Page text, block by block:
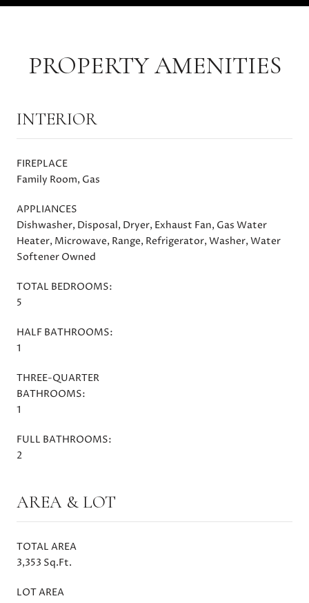
PROPERTY AMENITIES
INTERIOR
FIREPLACE
Family Room, Gas
APPLIANCES
Dishwasher, Disposal, Dryer, Exhaust Fan, Gas Water
Heater, Microwave, Range, Refrigerator, Washer, Water
Softener Owned
TOTAL BEDROOMS:
5
HALF BATHROOMS:
1
THREE-QUARTER
BATHROOMS:
1
FULL BATHROOMS:
2
AREA & LOT
TOTAL AREA
3,353 Sq.Ft.
LOT AREA